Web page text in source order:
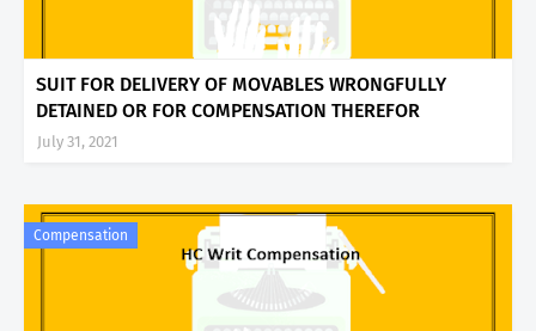
SUIT FOR DELIVERY OF MOVABLES WRONGFULLY
DETAINED OR FOR COMPENSATION THEREFOR
July 31, 2021
Compensation